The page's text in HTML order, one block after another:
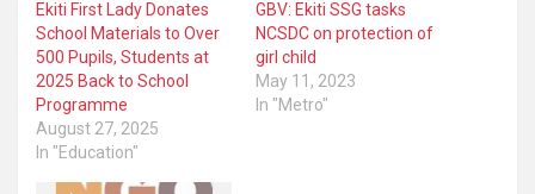
Ekiti First Lady Donates
School Materials to Over
500 Pupils, Students at
2025 Back to School
Programme
August 27, 2025
In "Education"
GBV: Ekiti SSG tasks
NCSDC on protection of
girl child
May 11, 2023
In "Metro"